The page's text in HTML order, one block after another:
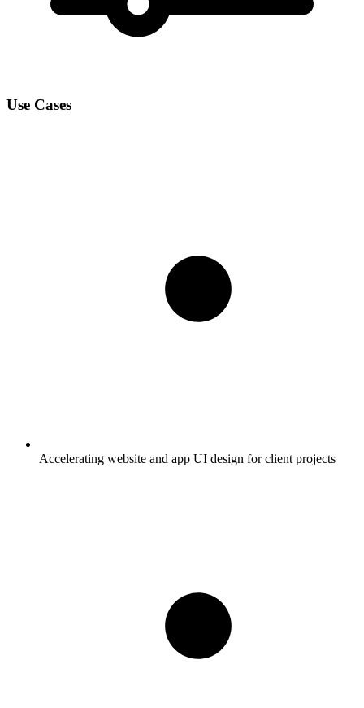
Use Cases
Accelerating website and app UI design for client projects